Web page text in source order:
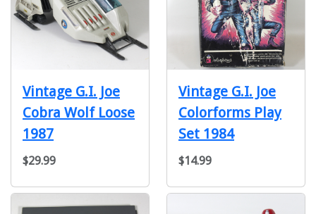
Vintage G.I. Joe
Cobra Wolf Loose
1987
$29.99
Vintage G.I. Joe
Colorforms Play
Set 1984
$14.99